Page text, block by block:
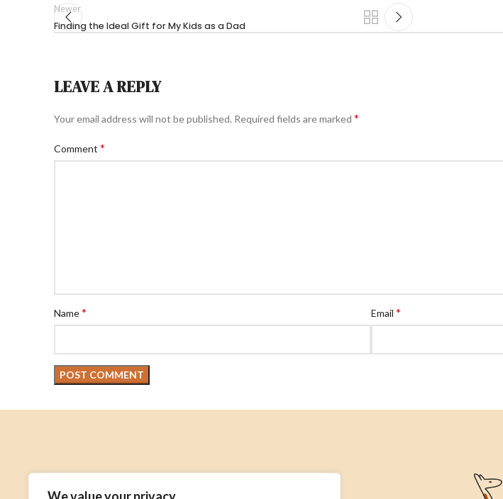
Newer
Finding the Ideal Gift for My Kids as a Dad
LEAVE A REPLY
Your email address will not be published. Required fields are marked *
Comment *
Name* Email *